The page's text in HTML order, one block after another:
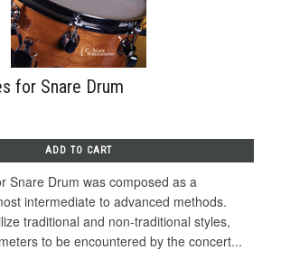
for Snare Drum
ADD TO CART
Snare Drum was composed as a
intermediate to advanced methods.
traditional and non-traditional styles,
to be encountered by the concert...